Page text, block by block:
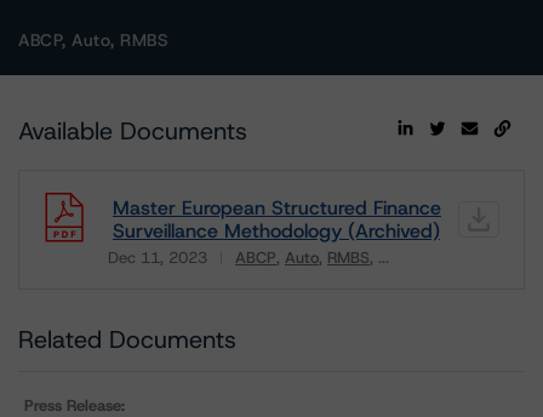
ABCP, Auto, RMBS
Available Documents
Master European Structured Finance
Surveillance Methodology (Archived)
Dec 11, 2023 ABCP Auto RMBS ...
Related Documents
Press Release: